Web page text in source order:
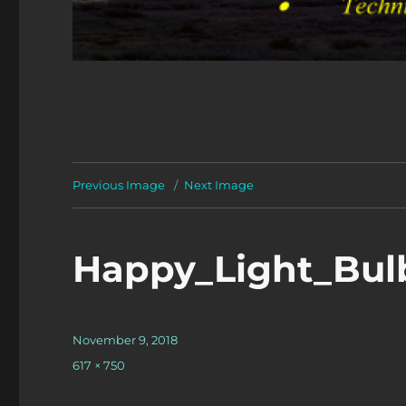
Previous Image Next Image
Posted
on
November 9, 2018
Full
617 × 750